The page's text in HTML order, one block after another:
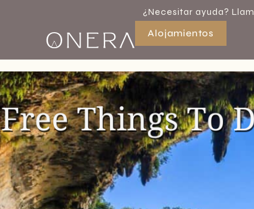
¿Necesitar ayuda?
Alojamientos